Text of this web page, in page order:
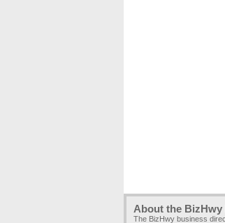
About the
The BizHwy business